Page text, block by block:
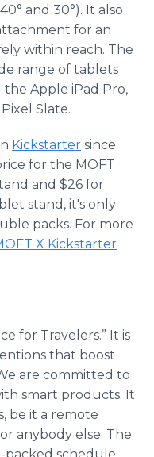
and 30°). It also
for an
within reach. The
range of tablets
Apple iPad Pro,
Slate.
Kickstarter since
for the MOFT
and $26 for
stand, it's only
packs. For more
X Kickstarter
for Travelers.” It is
that boost
are committed to
smart products. It
be it a remote
anybody else. The